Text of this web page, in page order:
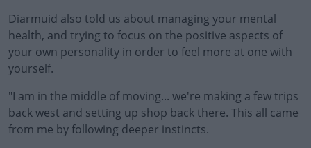
Diarmuid also told us about managing your mental
health, and trying to focus on the positive aspects of
your own personality in order to feel more at one with
yourself.
"I am in the middle of moving... we're making a few trips
back west and setting up shop back there. This all came
from me by following deeper instincts.